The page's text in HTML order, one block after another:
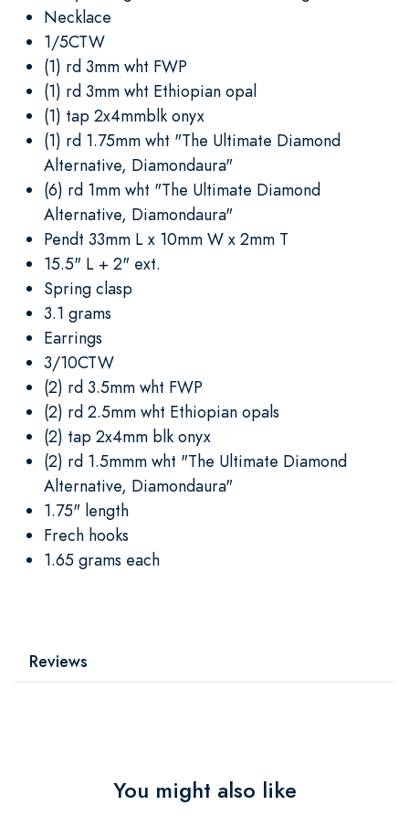
Necklace
1/5CTW
(1) rd 3mm wht FWP
(1) rd 3mm wht Ethiopian opal
(1) tap 2x4mmblk onyx
(1) rd 1.75mm wht "The Ultimate Diamond
Alternative, Diamondaura"
(6) rd 1mm wht "The Ultimate Diamond
Alternative, Diamondaura"
Pendt 33mm L x 10mm W x 2mm T
15.5" L + 2" ext.
Spring clasp
3.1 grams
Earrings
3/10CTW
(2) rd 3.5mm wht FWP
(2) rd 2.5mm wht Ethiopian opals
(2) tap 2x4mm blk onyx
(2) rd 1.5mmm wht "The Ultimate Diamond
Alternative, Diamondaura"
1.75" length
Frech hooks
1.65 grams each
Reviews
You might also like